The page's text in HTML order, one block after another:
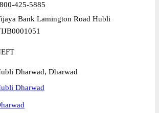
425-5885
Bank Lamington Road Hubli
Dharwad, Dharwad
Dharwad